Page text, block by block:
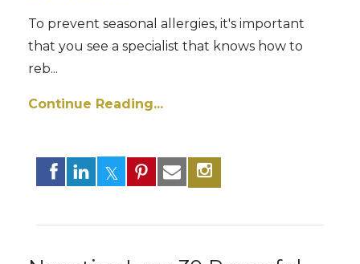
To prevent seasonal allergies, it's important
that you see a specialist that knows how to
reb...
Continue Reading...